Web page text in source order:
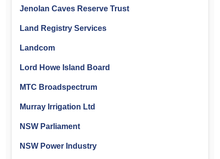
Jenolan Caves Reserve Trust
Land Registry Services
Landcom
Lord Howe Island Board
MTC Broadspectrum
Murray Irrigation Ltd
NSW Parliament
NSW Power Industry